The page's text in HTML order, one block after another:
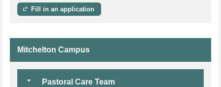
Fill in an application
Mitchelton Campus
Pastoral Care Team